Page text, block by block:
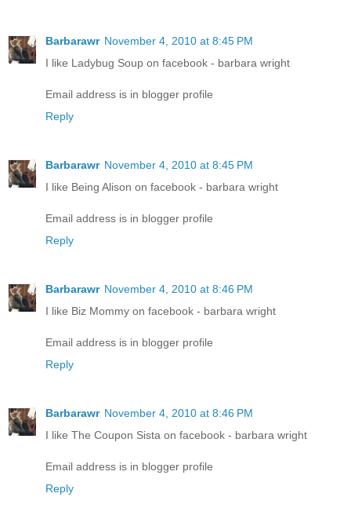
Barbarawr November 4, 2010 at 8:45 PM
I like Ladybug Soup on facebook - barbara wright
Email address is in blogger profile
Reply
Barbarawr November 4, 2010 at 8:45 PM
I like Being Alison on facebook - barbara wright
Email address is in blogger profile
Reply
Barbarawr November 4, 2010 at 8:46 PM
I like Biz Mommy on facebook - barbara wright
Email address is in blogger profile
Reply
Barbarawr November 4, 2010 at 8:46 PM
I like The Coupon Sista on facebook - barbara wright
Email address is in blogger profile
Reply